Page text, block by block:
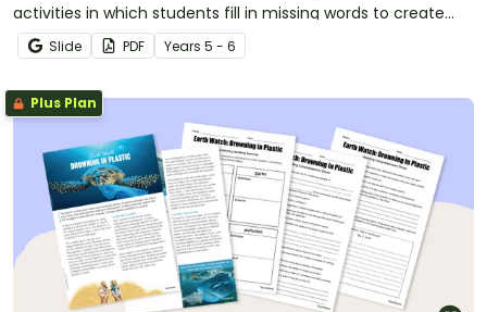
activities in which students fill in missing words to create
meaningful texts.
Slide PDF Years 5 - 6
Plus Plan